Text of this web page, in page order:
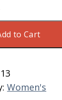
to Cart
Women's